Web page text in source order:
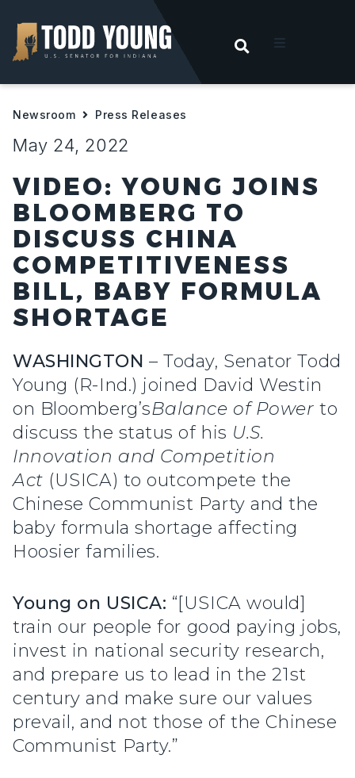
OPEN
Hoosiers
Newsroom Press Releases
May 24, 2022
VIDEO: YOUNG JOINS
BLOOMBERG TO
DISCUSS CHINA
COMPETITIVENESS
BILL, BABY FORMULA
SHORTAGE
WASHINGTON – Today, Senator Todd
Young (R-Ind.) joined David Westin
on Bloomberg’sBalance of Power to
discuss the status of his U.S.
Innovation and Competition
Act (USICA) to outcompete the
Chinese Communist Party and the
baby formula shortage affecting
Hoosier families.
Young on USICA: “[USICA would]
train our people for good paying jobs,
invest in national security research,
and prepare us to lead in the 21st
century and make sure our values
prevail, and not those of the Chinese
Communist Party.”